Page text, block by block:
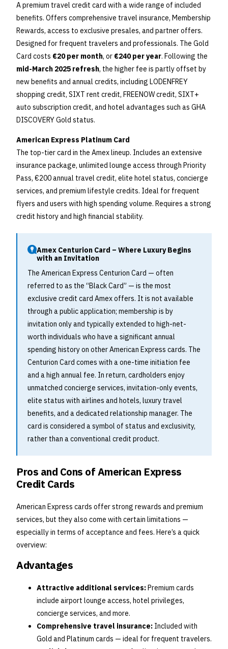
A premium travel credit card with a wide range of included
benefits. Offers comprehensive travel insurance, Membership
Rewards, access to exclusive presales, and partner offers.
Designed for frequent travelers and professionals. The Gold
Card costs €20 per month, or €240 per year. Following the
mid-March 2025 refresh, the higher fee is partly offset by
new benefits and annual credits, including LODENFREY
shopping credit, SIXT rent credit, FREENOW credit, SIXT+
auto subscription credit, and hotel advantages such as GHA
DISCOVERY Gold status.
American Express Platinum Card
The top-tier card in the Amex lineup. Includes an extensive
insurance package, unlimited lounge access through Priority
Pass, €200 annual travel credit, elite hotel status, concierge
services, and premium lifestyle credits. Ideal for frequent
flyers and users with high spending volume. Requires a strong
credit history and high financial stability.
Amex Centurion Card – Where Luxury Begins
with an Invitation
The American Express Centurion Card — often
referred to as the “Black Card” — is the most
exclusive credit card Amex offers. It is not available
through a public application; membership is by
invitation only and typically extended to high-net-
worth individuals who have a significant annual
spending history on other American Express cards. The
Centurion Card comes with a one-time initiation fee
and a high annual fee. In return, cardholders enjoy
unmatched concierge services, invitation-only events,
elite status with airlines and hotels, luxury travel
benefits, and a dedicated relationship manager. The
card is considered a symbol of status and exclusivity,
rather than a conventional credit product.
Pros and Cons of American Express
Credit Cards
American Express cards offer strong rewards and premium
services, but they also come with certain limitations —
especially in terms of acceptance and fees. Here’s a quick
overview:
Advantages
Attractive additional services:Premium cards
include airport lounge access, hotel privileges,
concierge services, and more.
Comprehensive travel insurance: Included with
Gold and Platinum cards — ideal for frequent travelers.